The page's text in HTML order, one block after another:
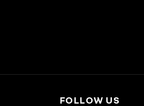
FOLLOW US